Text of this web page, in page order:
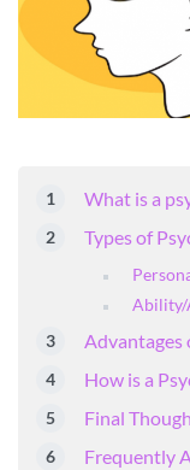
What is a
Types of
Ability/
Advantages
How is a
Final
Frequently